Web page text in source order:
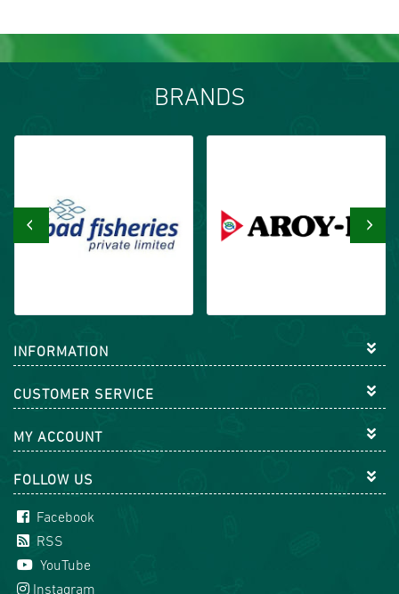
BRANDS
‹ ›
INFORMATION
CUSTOMER SERVICE
MY ACCOUNT
FOLLOW US
Facebook
RSS
YouTube
Instagram